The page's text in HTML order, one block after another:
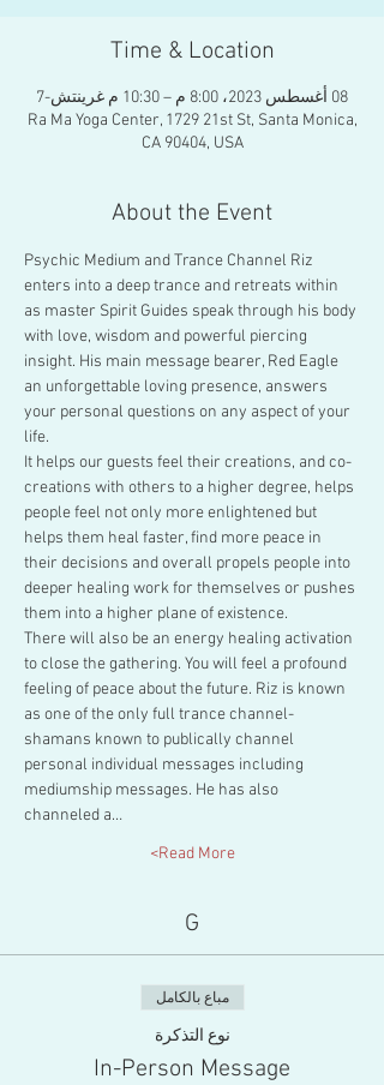
Time & Location
08 أغسطس 2023، 8:00 م – 10:30 م غرينتش-7
Ra Ma Yoga Center, 1729 21st St, Santa Monica,
CA 90404, USA
About the Event
Psychic Medium and Trance Channel Riz
enters into a deep trance and retreats within
as master Spirit Guides speak through his body
with love, wisdom and powerful piercing
insight. His main message bearer, Red Eagle
an unforgettable loving presence, answers
your personal questions on any aspect of your
life.
It helps our guests feel their creations, and co-
creations with others to a higher degree, helps
people feel not only more enlightened but
helps them heal faster, find more peace in
their decisions and overall propels people into
deeper healing work for themselves or pushes
them into a higher plane of existence.
There will also be an energy healing activation
to close the gathering. You will feel a profound
feeling of peace about the future. Riz is known
as one of the only full trance channel-
shamans known to publically channel
personal individual messages including
mediumship messages. He has also
channeled a…
Read More>
G
مباع بالكامل
نوع التذكرة
In-Person Message